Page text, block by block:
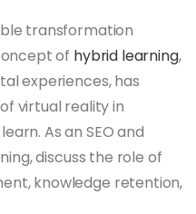
transformation
of hybrid learning,
experiences, has
virtual reality in
As an SEO and
discuss the role of
knowledge retention,